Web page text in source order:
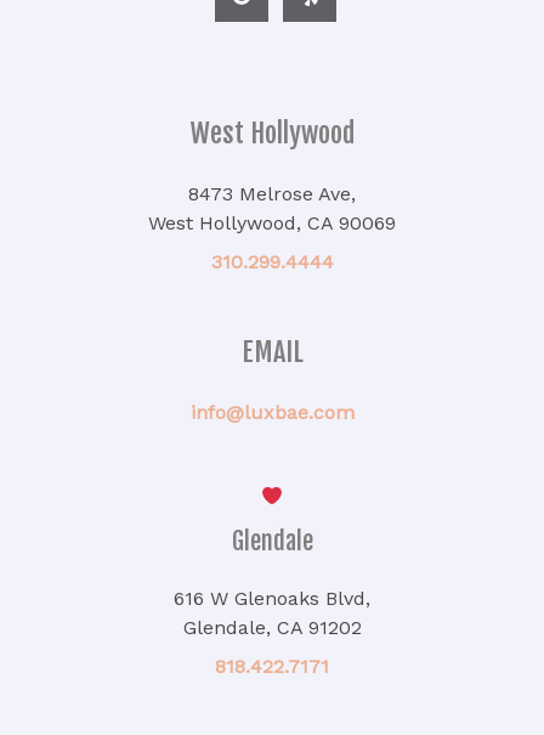
West Hollywood
8473 Melrose Ave,
West Hollywood, CA 90069
310.299.4444
EMAIL
info@luxbae.com
Glendale
616 W Glenoaks Blvd,
Glendale, CA 91202
818.422.7171